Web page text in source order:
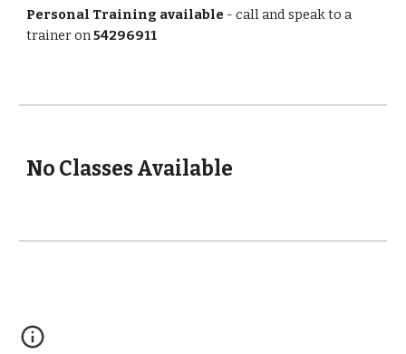
Personal Training available - call and speak to a
trainer on 54296911
No Classes Available